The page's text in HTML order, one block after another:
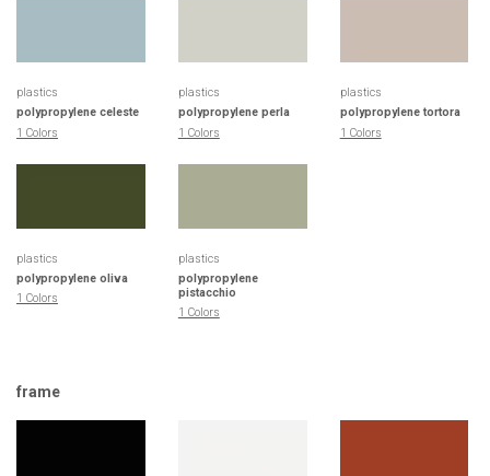
plastics
polypropylene celeste
1 Colors
plastics
polypropylene perla
1 Colors
plastics
polypropylene tortora
1 Colors
plastics
polypropylene oliva
1 Colors
plastics
polypropylene
pistacchio
1 Colors
frame